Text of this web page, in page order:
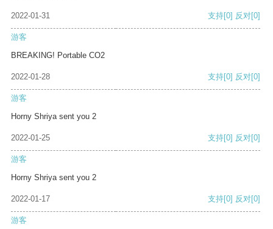
2022-01-31 支持[0] 反对[0]
游客
BREAKING! Portable CO2
2022-01-28 支持[0] 反对[0]
游客
Horny Shriya sent you 2
2022-01-25 支持[0] 反对[0]
游客
Horny Shriya sent you 2
2022-01-17 支持[0] 反对[0]
游客